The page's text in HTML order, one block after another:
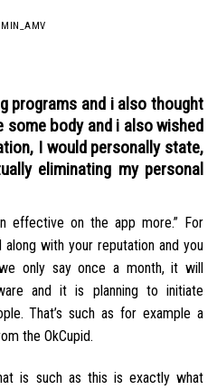
programs and i also thought
some body and i also wished
I would personally state,
eliminating my personal
effective on the app more.” For
with your reputation and you
only say once a month, it will
and it is planning to initiate
That’s such as for example a
the OkCupid.
is such as this is exactly what